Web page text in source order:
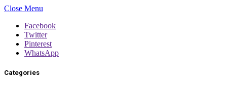
Close Menu
Facebook
Twitter
Pinterest
WhatsApp
Categories